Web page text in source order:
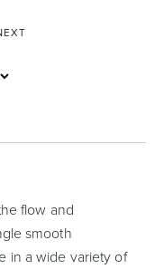
flow and
smooth
in a wide variety of